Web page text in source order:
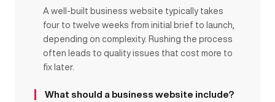
A well-built business website typically takes
four to twelve weeks from initial brief to launch,
depending on complexity. Rushing the process
often leads to quality issues that cost more to
fix later.
What should a business website include?